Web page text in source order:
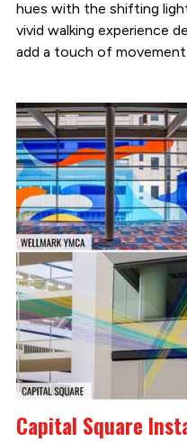
hues with the shifting
vivid walking experience
add a touch of
Capital Square